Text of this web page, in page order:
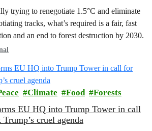
trying to renegotiate 1.5°C and eliminate
tracks, what’s required is a fair, fast
and an end to forest destruction by 2030.
Climate Food Forests
EU HQ into Trump Tower in call
cruel agenda